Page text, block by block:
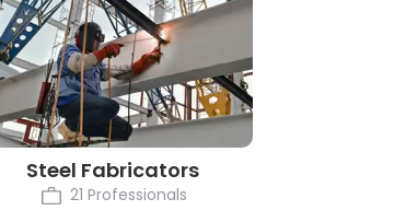
Steel Fabricators
21 Professionals